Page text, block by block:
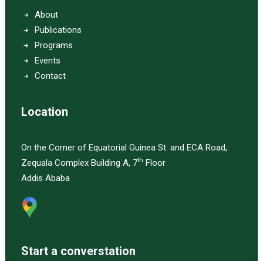
About
Publications
Programs
Events
Contact
Location
On the Corner of Equatorial Guinea St. and ECA Road,
Zequala Complex Building A, 7th Floor
Addis Ababa
Start a converstation